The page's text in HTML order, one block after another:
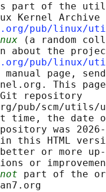
is part of the
Kernel Archive
pub/
(a random
about the
pub/
manual page,
This
repository
pub/scm/
time, the date
was
this HTML
or more
or
not part of the